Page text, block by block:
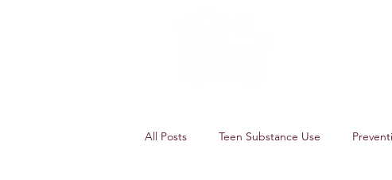
All Posts Teen Substance Use